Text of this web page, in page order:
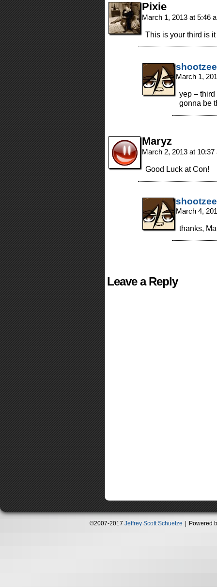
Pixie
March 1, 2013 at 5:46
This is your third is
shootzee
March 1,
yep – third
gonna be
Maryz
March 2, 2013 at
Good Luck at Con!
shootzee
March 4,
thanks,
Leave a Reply
©2007-2017 Jeffrey Scott Schuetze Powered